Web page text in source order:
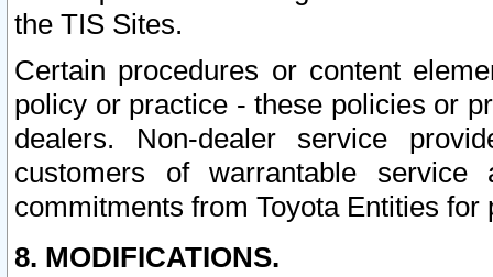
the TIS Sites.
Certain procedures or content
policy or practice - these policies or
dealers. Non-dealer service
customers of warrantable
commitments from Toyota Entities
8. MODIFICATIONS.